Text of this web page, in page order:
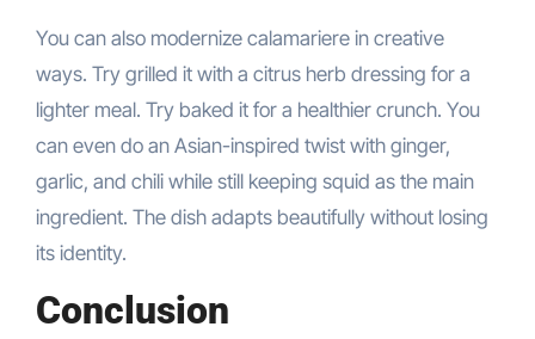
You can also modernize calamariere in creative
ways. Try grilled it with a citrus herb dressing for a
lighter meal. Try baked it for a healthier crunch. You
can even do an Asian-inspired twist with ginger,
garlic, and chili while still keeping squid as the main
ingredient. The dish adapts beautifully without losing
its identity.
Conclusion